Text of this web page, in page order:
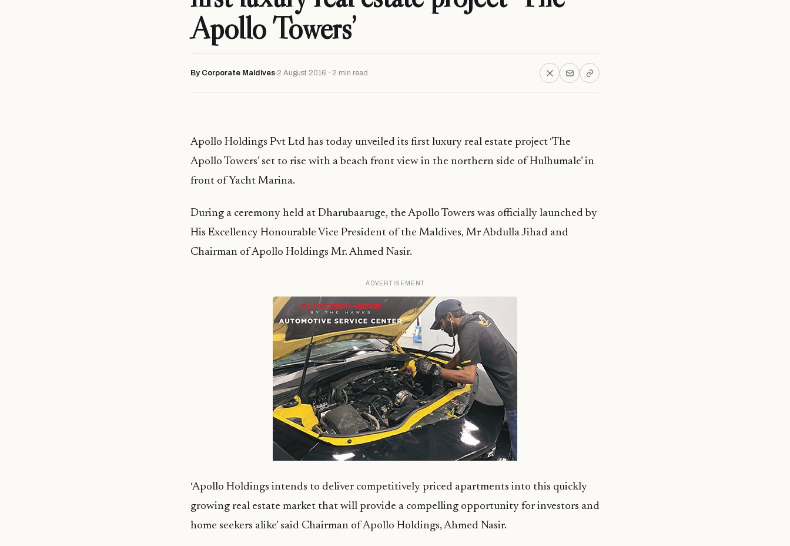
Apollo Towers’
By Corporate Maldives 2 August 2016 · 2 min read
Apollo Holdings Pvt Ltd has today unveiled its first luxury real estate project ‘The
Apollo Towers’ set to rise with a beach front view in the northern side of Hulhumale’ in
front of Yacht Marina.
During a ceremony held at Dharubaaruge, the Apollo Towers was officially launched by
His Excellency Honourable Vice President of the Maldives, Mr Abdulla Jihad and
Chairman of Apollo Holdings Mr. Ahmed Nasir.
ADVERTISEMENT
‘Apollo Holdings intends to deliver competitively priced apartments into this quickly
growing real estate market that will provide a compelling opportunity for investors and
home seekers alike’ said Chairman of Apollo Holdings, Ahmed Nasir.